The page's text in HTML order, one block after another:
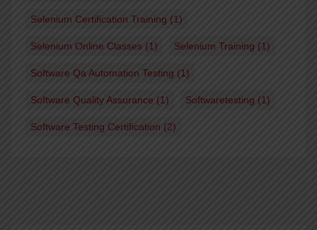
Selenium Certification Training (1)
Selenium Online Classes (1) Selenium Training (1)
Software Qa Automation Testing (1)
Software Quality Assurance (1) Softwaretesting (1)
Software Testing Certification (2)